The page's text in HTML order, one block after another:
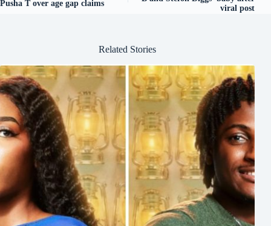
Pusha T over age gap claims
viral post
Related Stories